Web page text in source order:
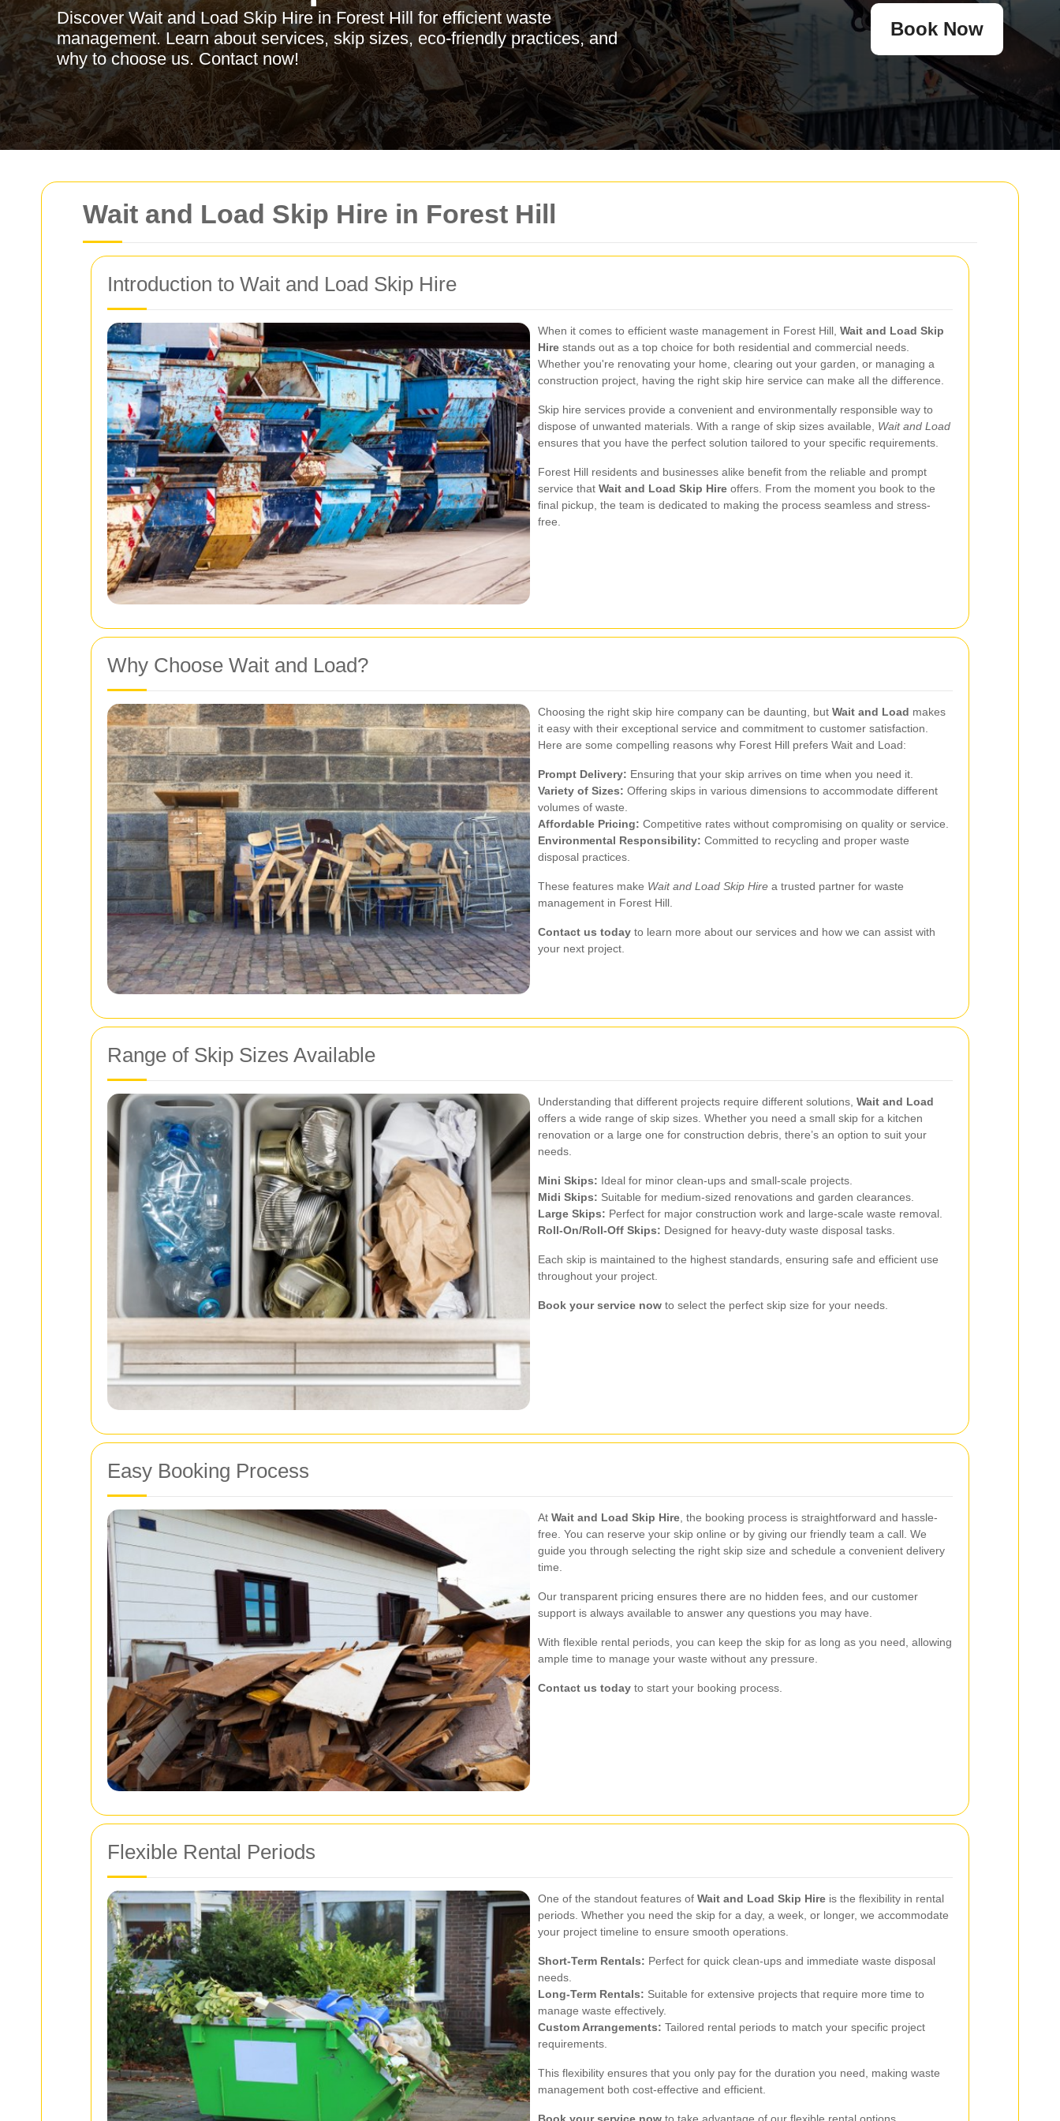
Wait and Load Skip Hire in Forest Hill
Introduction to Wait and Load Skip Hire
When it comes to efficient waste management in Forest Hill, Wait and Load Skip
Hire stands out as a top choice for both residential and commercial needs.
Whether you're renovating your home, clearing out your garden, or managing a
construction project, having the right skip hire service can make all the difference.
Skip hire services provide a convenient and environmentally responsible way to
dispose of unwanted materials. With a range of skip sizes available, Wait and Load
ensures that you have the perfect solution tailored to your specific requirements.
Forest Hill residents and businesses alike benefit from the reliable and prompt
service that Wait and Load Skip Hire offers. From the moment you book to the
final pickup, the team is dedicated to making the process seamless and stress-
free.
Why Choose Wait and Load?
Choosing the right skip hire company can be daunting, but Wait and Load makes
it easy with their exceptional service and commitment to customer satisfaction.
Here are some compelling reasons why Forest Hill prefers Wait and Load:
Prompt Delivery: Ensuring that your skip arrives on time when you need it.
Variety of Sizes: Offering skips in various dimensions to accommodate different
volumes of waste.
Affordable Pricing: Competitive rates without compromising on quality or service.
Environmental Responsibility: Committed to recycling and proper waste
disposal practices.
These features make Wait and Load Skip Hire a trusted partner for waste
management in Forest Hill.
Contact us today to learn more about our services and how we can assist with
your next project.
Range of Skip Sizes Available
Understanding that different projects require different solutions, Wait and Load
offers a wide range of skip sizes. Whether you need a small skip for a kitchen
renovation or a large one for construction debris, there’s an option to suit your
needs.
Mini Skips: Ideal for minor clean-ups and small-scale projects.
Midi Skips: Suitable for medium-sized renovations and garden clearances.
Large Skips: Perfect for major construction work and large-scale waste removal.
Roll-On/Roll-Off Skips: Designed for heavy-duty waste disposal tasks.
Each skip is maintained to the highest standards, ensuring safe and efficient use
throughout your project.
Book your service now to select the perfect skip size for your needs.
Easy Booking Process
At Wait and Load Skip Hire, the booking process is straightforward and hassle-
free. You can reserve your skip online or by giving our friendly team a call. We
guide you through selecting the right skip size and schedule a convenient delivery
time.
Our transparent pricing ensures there are no hidden fees, and our customer
support is always available to answer any questions you may have.
With flexible rental periods, you can keep the skip for as long as you need, allowing
ample time to manage your waste without any pressure.
Contact us today to start your booking process.
Flexible Rental Periods
One of the standout features of Wait and Load Skip Hire is the flexibility in rental
periods. Whether you need the skip for a day, a week, or longer, we accommodate
your project timeline to ensure smooth operations.
Short-Term Rentals: Perfect for quick clean-ups and immediate waste disposal
needs.
Long-Term Rentals: Suitable for extensive projects that require more time to
manage waste effectively.
Custom Arrangements: Tailored rental periods to match your specific project
requirements.
This flexibility ensures that you only pay for the duration you need, making waste
management both cost-effective and efficient.
Discover Wait and Load Skip Hire in Forest Hill for efficient waste
management. Learn about services, skip sizes, eco-friendly practices, and
why to choose us. Contact now!
Book Now